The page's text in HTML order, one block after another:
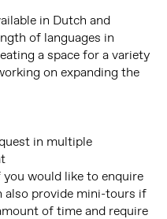
in Dutch and
of languages in
a space for a variety
on expanding the
in multiple
would like to enquire
also provide mini-tours if
of time and require